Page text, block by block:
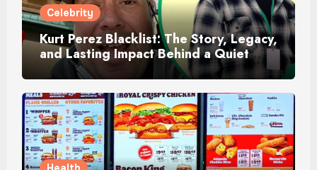
Celebrity
Kurt Perez Blacklist: The Story, Legacy,
and Lasting Impact Behind a Quiet
Tribute